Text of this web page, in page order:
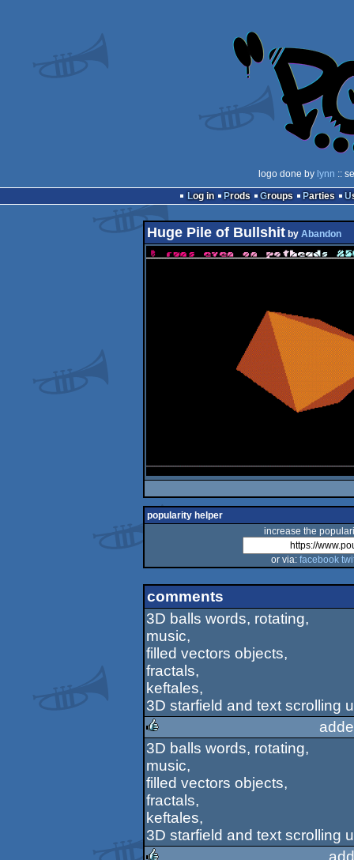
logo done by lynn ::
Log in
Prods Groups Parties
Huge Pile of Bullshitby Abandon
popularity helper
increase the
or via: facebook
comments
3D balls words, rotating,
music,
filled vectors objects,
fractals,
keftales,
3D starfield and text scrolling
3D balls words, rotating,
music,
filled vectors objects,
fractals,
keftales,
3D starfield and text scrolling